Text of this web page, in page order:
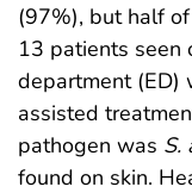
(97%), but half
13 patients seen
department (ED)
assisted
pathogen was S.
found on skin.